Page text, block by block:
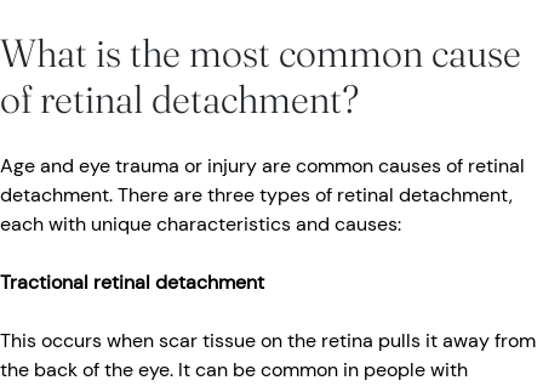
What is the most common cause
of retinal detachment?
Age and eye trauma or injury are common causes of retinal
detachment. There are three types of retinal detachment,
each with unique characteristics and causes:
Tractional retinal detachment
This occurs when scar tissue on the retina pulls it away from
the back of the eye. It can be common in people with